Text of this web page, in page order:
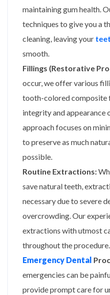
maintaining gum health.
techniques to give you a
cleaning, leaving your
smooth.
Fillings (Restorative
occur, we offer various
tooth-colored composite
integrity and appearance
approach focuses on
to preserve as much
possible.
Routine Extractions:
save natural teeth,
necessary due to severe
overcrowding. Our
extractions with utmost
throughout the procedure.
Emergency Dental
emergencies can be
provide prompt care for